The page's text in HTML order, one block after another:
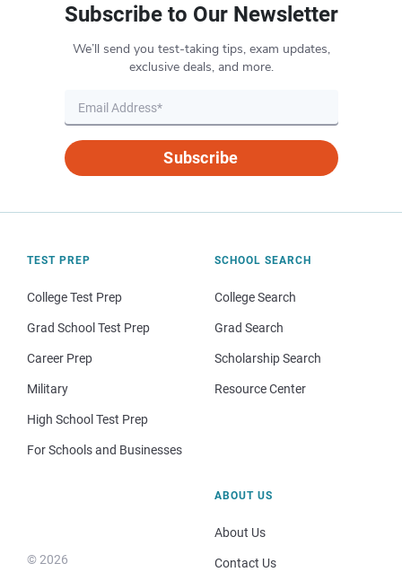
Subscribe to Our Newsletter
We’ll send you test-taking tips, exam updates,
exclusive deals, and more.
Subscribe
TEST PREP
College Test Prep
Grad School Test Prep
Career Prep
Military
High School Test Prep
For Schools and Businesses
SCHOOL SEARCH
College Search
Grad Search
Scholarship Search
Resource Center
© 2026
ABOUT US
About Us
Contact Us